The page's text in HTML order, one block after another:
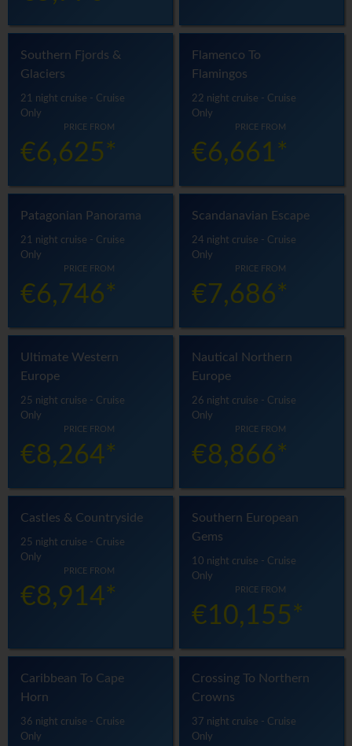
Southern Fjords &
Glaciers
21 night cruise - Cruise
Only
PRICE FROM
€6,625*
Flamenco To
Flamingos
22 night cruise - Cruise
Only
PRICE FROM
€6,661*
Patagonian Panorama
21 night cruise - Cruise
Only
PRICE FROM
€6,746*
Scandanavian Escape
24 night cruise - Cruise
Only
PRICE FROM
€7,686*
Ultimate Western
Europe
25 night cruise - Cruise
Only
PRICE FROM
€8,264*
Nautical Northern
Europe
26 night cruise - Cruise
Only
PRICE FROM
€8,866*
Castles & Countryside
25 night cruise - Cruise
Only
PRICE FROM
€8,914*
Southern European
Gems
10 night cruise - Cruise
Only
PRICE FROM
€10,155*
Caribbean To Cape
Horn
36 night cruise - Cruise
Only
Crossing To Northern
Crowns
37 night cruise - Cruise
Only